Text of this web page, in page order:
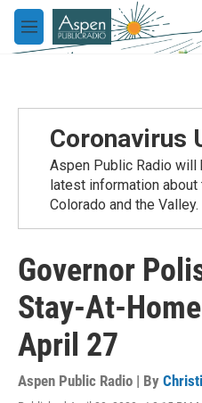
Skip to main content
M
e
Coronavirus
Aspen Public Radio will
latest information about
Colorado and the Valley.
Governor
Stay-At-
April 27
Aspen Public Radio | By